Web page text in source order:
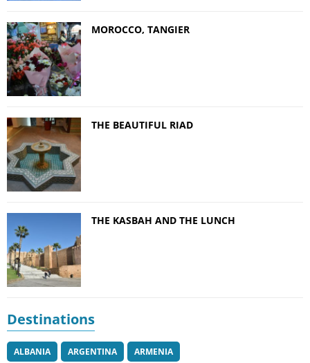
MOROCCO, TANGIER
THE BEAUTIFUL RIAD
THE KASBAH AND THE LUNCH
Destinations
ALBANIA ARGENTINA
ARMENIA